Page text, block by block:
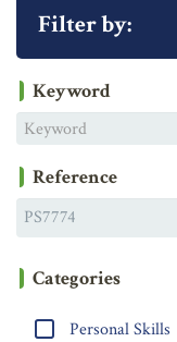
Filter by:
Keyword
Reference
Categories
Personal Skills